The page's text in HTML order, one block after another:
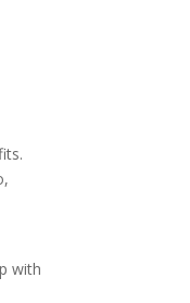
with